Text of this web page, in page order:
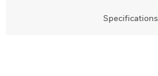
Specifications